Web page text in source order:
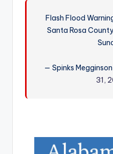
Flash Flood
Santa Rosa
— Spinks
31,